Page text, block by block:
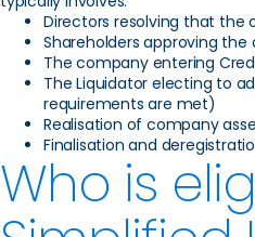
Directors resolving that the
Shareholders approving
The company entering
The Liquidator electing to
requirements are met)
Realisation of company
Finalisation and
Who is